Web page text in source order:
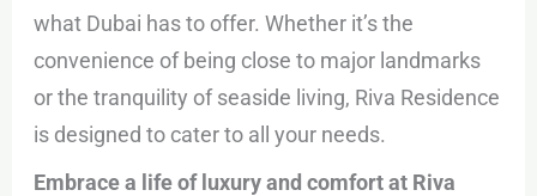
what Dubai has to offer. Whether it’s the
convenience of being close to major landmarks
or the tranquility of seaside living, Riva Residence
is designed to cater to all your needs.
Embrace a life of luxury and comfort at Riva